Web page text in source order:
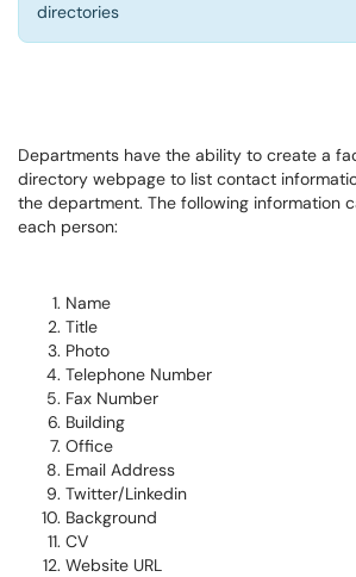
directories
Departments have the ability to create a
directory webpage to list contact
the department. The following information
each person:
Name
Title
Photo
Telephone Number
Fax Number
Building
Office
Email Address
Twitter/Linkedin
Background
CV
Website URL